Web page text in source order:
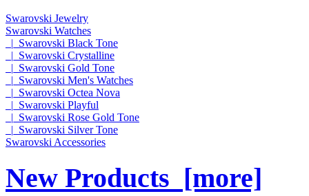
Swarovski Jewelry
Swarovski Watches
|_Swarovski Black Tone
|_Swarovski Crystalline
|_Swarovski Gold Tone
|_Swarovski Men's Watches
|_Swarovski Octea Nova
|_Swarovski Playful
|_Swarovski Rose Gold Tone
|_Swarovski Silver Tone
Swarovski Accessories
New Products [more]